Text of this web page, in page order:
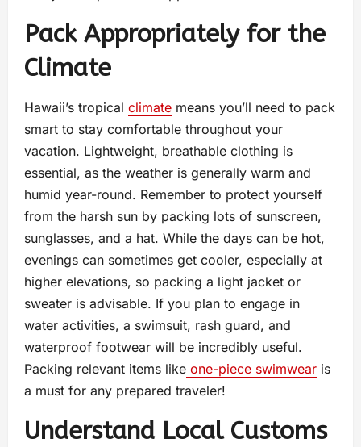
Pack Appropriately for the
Climate
Hawaii’s tropical climate means you’ll need to pack
smart to stay comfortable throughout your
vacation. Lightweight, breathable clothing is
essential, as the weather is generally warm and
humid year-round. Remember to protect yourself
from the harsh sun by packing lots of sunscreen,
sunglasses, and a hat. While the days can be hot,
evenings can sometimes get cooler, especially at
higher elevations, so packing a light jacket or
sweater is advisable. If you plan to engage in
water activities, a swimsuit, rash guard, and
waterproof footwear will be incredibly useful.
Packing relevant items like one-piece swimwear is
a must for any prepared traveler!
Understand Local Customs